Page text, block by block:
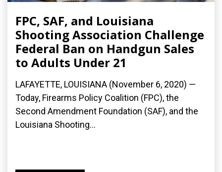
FPC, SAF, and Louisiana
Shooting Association Challenge
Federal Ban on Handgun Sales
to Adults Under 21
LAFAYETTE, LOUISIANA (November 6, 2020) —
Today, Firearms Policy Coalition (FPC), the
Second Amendment Foundation (SAF), and the
Louisiana Shooting...